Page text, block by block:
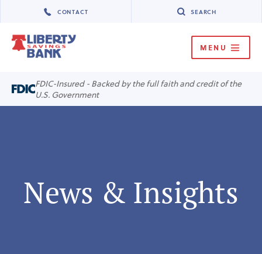
CONTACT SEARCH
MENU
MENU
FDIC-Insured - Backed by the full faith and credit of the
U.S. Government
News & Insights